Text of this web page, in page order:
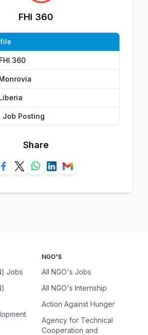
FHI 360
360
Job Posting
Share
Jobs
NGO'S
All NGO's Jobs
All NGO's Internship
Action Against Hunger
Agency for Technical
Cooperation and